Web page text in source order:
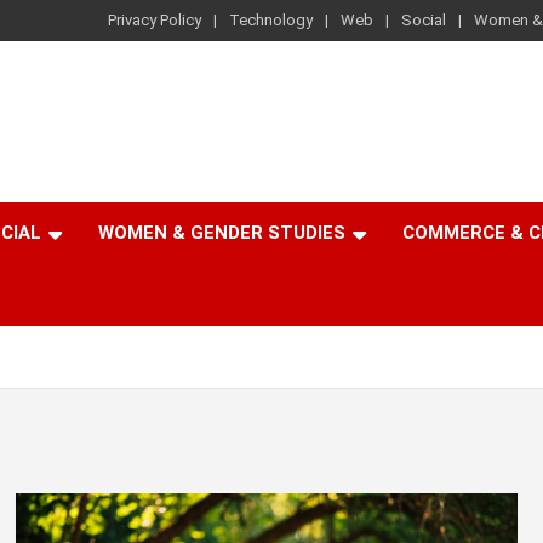
Privacy Policy Technology Web Social Women
WOMEN & GENDER STUDIES COMMERCE &